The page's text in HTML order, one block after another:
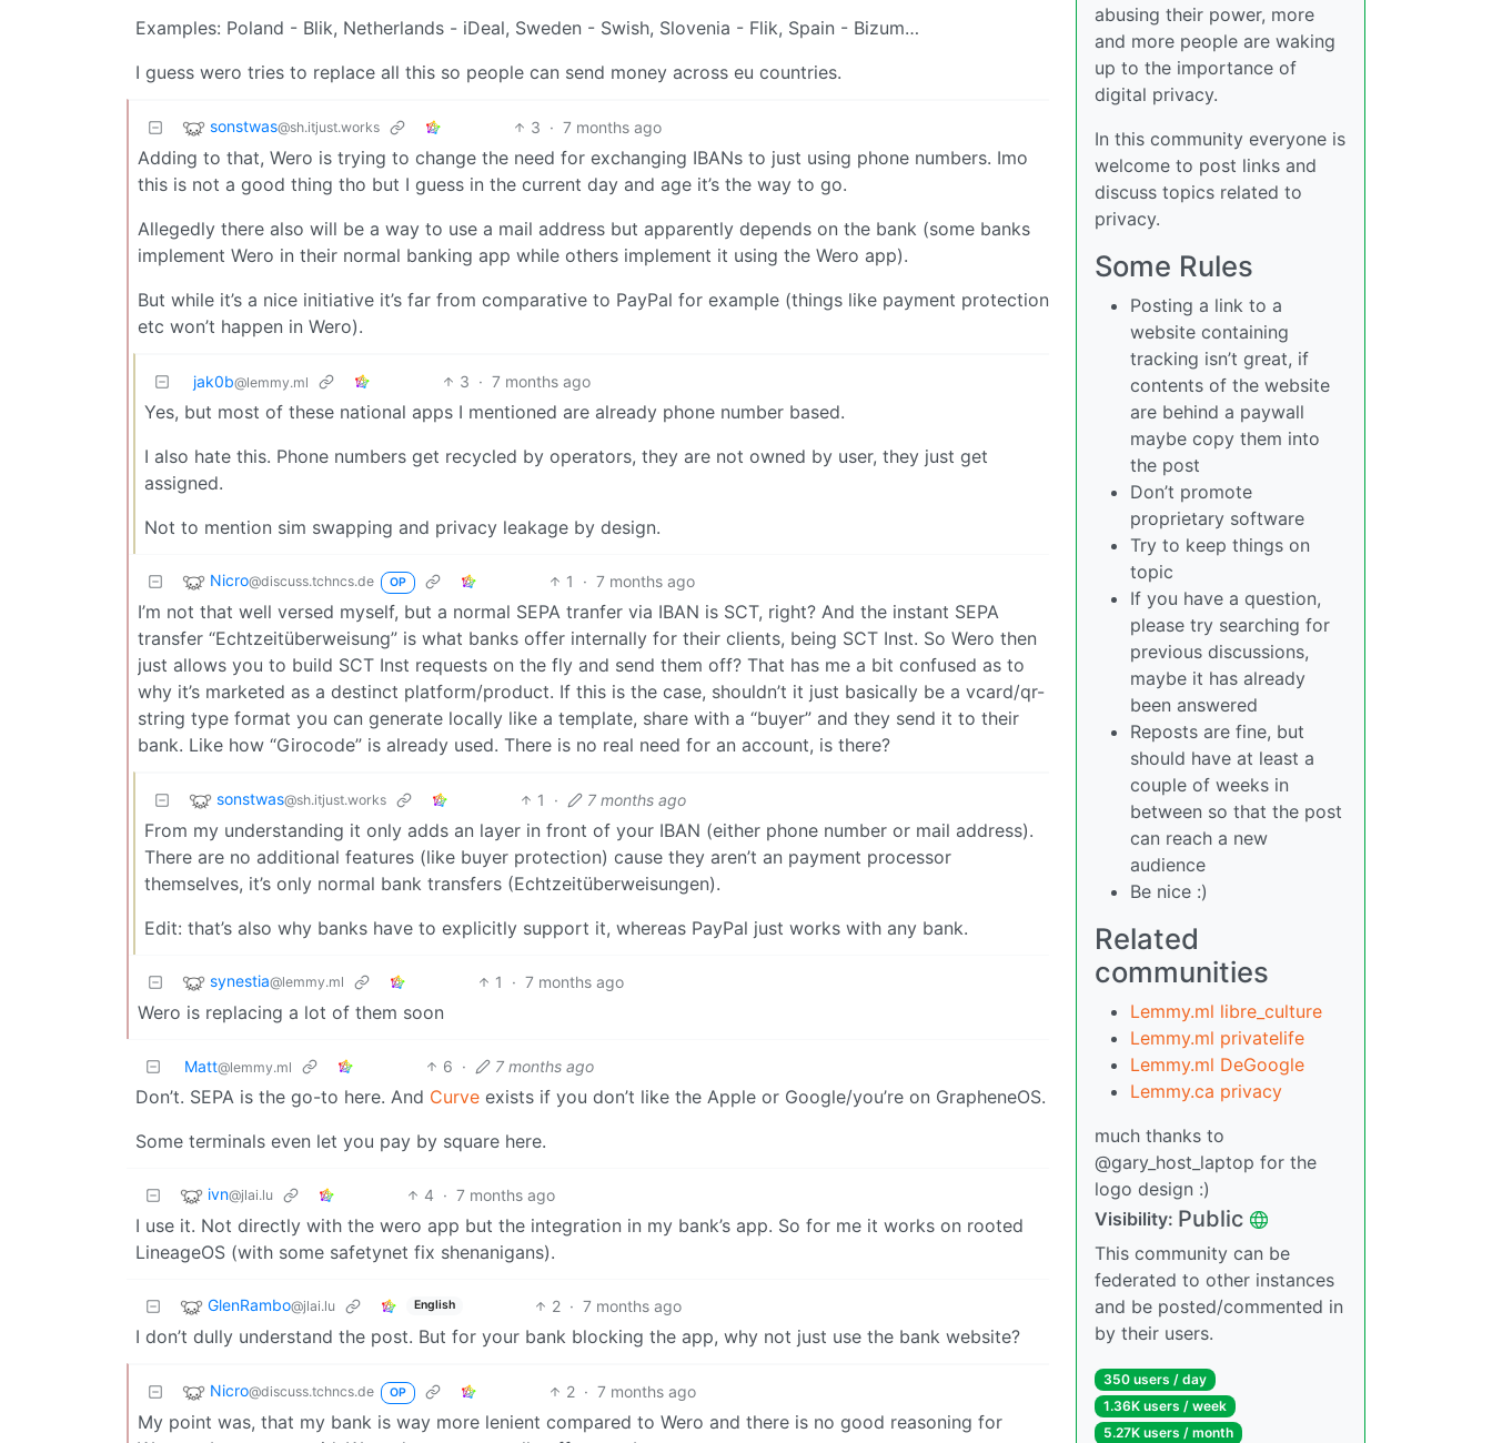
Examples: Poland - Blik, Netherlands - iDeal, Sweden - Swish, Slovenia - Flik, Spain - Bizum…
I guess wero tries to replace all this so people can send money across eu countries.
sonstwas@sh.itjust.works 3 · 7 months ago
Adding to that, Wero is trying to change the need for exchanging IBANs to just using phone numbers. Imo
this is not a good thing tho but I guess in the current day and age it’s the way to go.
Allegedly there also will be a way to use a mail address but apparently depends on the bank (some banks
implement Wero in their normal banking app while others implement it using the Wero app).
But while it’s a nice initiative it’s far from comparative to PayPal for example (things like payment protection
etc won’t happen in Wero).
jak0b@lemmy.ml 3 · 7 months ago
Yes, but most of these national apps I mentioned are already phone number based.
I also hate this. Phone numbers get recycled by operators, they are not owned by user, they just get
assigned.
Not to mention sim swapping and privacy leakage by design.
Nicro@discuss.tchncs.de OP 1 · 7 months ago
I’m not that well versed myself, but a normal SEPA tranfer via IBAN is SCT, right? And the instant SEPA
transfer “Echtzeitüberweisung” is what banks offer internally for their clients, being SCT Inst. So Wero then
just allows you to build SCT Inst requests on the fly and send them off? That has me a bit confused as to
why it’s marketed as a destinct platform/product. If this is the case, shouldn’t it just basically be a vcard/qr-
string type format you can generate locally like a template, share with a “buyer” and they send it to their
bank. Like how “Girocode” is already used. There is no real need for an account, is there?
sonstwas@sh.itjust.works 1 · 7 months ago
From my understanding it only adds an layer in front of your IBAN (either phone number or mail address).
There are no additional features (like buyer protection) cause they aren’t an payment processor
themselves, it’s only normal bank transfers (Echtzeitüberweisungen).
Edit: that’s also why banks have to explicitly support it, whereas PayPal just works with any bank.
synestia@lemmy.ml 1 · 7 months ago
Wero is replacing a lot of them soon
Matt@lemmy.ml 6 · 7 months ago
Don’t. SEPA is the go-to here. And Curve exists if you don’t like the Apple or Google/you’re on GrapheneOS.
Some terminals even let you pay by square here.
ivn@jlai.lu 4 · 7 months ago
I use it. Not directly with the wero app but the integration in my bank’s app. So for me it works on rooted
LineageOS (with some safetynet fix shenanigans).
GlenRambo@jlai.lu English 2 · 7 months ago
I don’t dully understand the post. But for your bank blocking the app, why not just use the bank website?
Nicro@discuss.tchncs.de OP 2 · 7 months ago
My point was, that my bank is way more lenient compared to Wero and there is no good reasoning for
abusing their power, more
and more people are waking
up to the importance of
digital privacy.
In this community everyone is
welcome to post links and
discuss topics related to
privacy.
Some Rules
Posting a link to a
website containing
tracking isn’t great, if
contents of the website
are behind a paywall
maybe copy them into
the post
Don’t promote
proprietary software
Try to keep things on
topic
If you have a question,
please try searching for
previous discussions,
maybe it has already
been answered
Reposts are fine, but
should have at least a
couple of weeks in
between so that the post
can reach a new
audience
Be nice :)
Related
communities
Lemmy.ml libre_culture
Lemmy.ml privatelife
Lemmy.ml DeGoogle
Lemmy.ca privacy
much thanks to
@gary_host_laptop for the
logo design :)
Visibility: Public
This community can be
federated to other instances
and be posted/commented in
by their users.
350 users / day
1.36K users / week
5.27K users / month